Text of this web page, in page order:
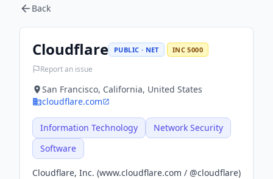
Back
Cloudflare PUBLIC · NET INC 5000
Report an issue
San Francisco, California, United States
cloudflare.com
Information Technology
Network Security
Software
Cloudflare, Inc. (www.cloudflare.com / @cloudflare)